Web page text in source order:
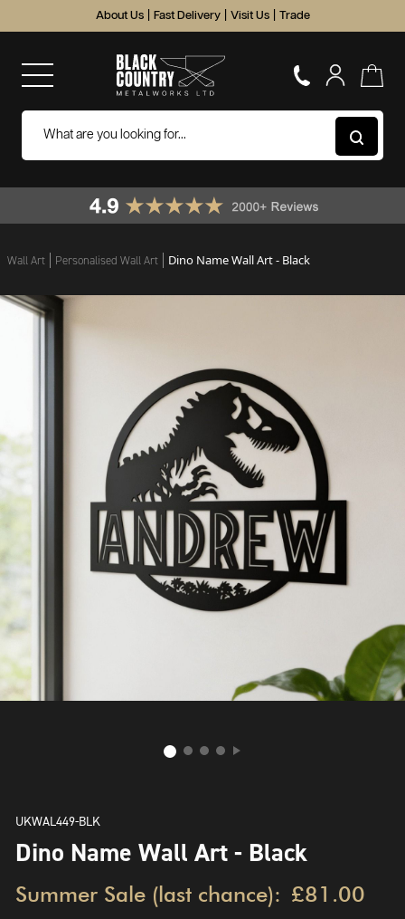
About Us Fast Delivery Visit Us Trade
Wall Art Personalised Wall Art Dino Name Wall Art - Black
UKWAL449-BLK
Dino Name Wall Art - Black
Summer Sale (last chance): £81.00